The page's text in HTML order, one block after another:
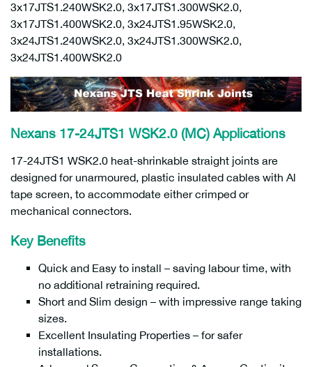
3x17JTS1.240WSK2.0, 3x17JTS1.300WSK2.0,
3x17JTS1.400WSK2.0, 3x24JTS1.95WSK2.0,
3x24JTS1.240WSK2.0, 3x24JTS1.300WSK2.0,
3x24JTS1.400WSK2.0
Nexans 17-24JTS1 WSK2.0 (MC) Applications
17-24JTS1 WSK2.0 heat-shrinkable straight joints are
designed for unarmoured, plastic insulated cables with Al
tape screen, to accommodate either crimped or
mechanical connectors.
Key Benefits
Quick and Easy to install – saving labour time, with
no additional retraining required.
Short and Slim design – with impressive range taking
sizes.
Excellent Insulating Properties – for safer
installations.